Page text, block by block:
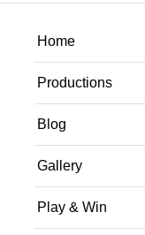
Home
Productions
Blog
Gallery
Play & Win